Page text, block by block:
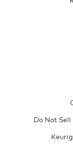
Do Not